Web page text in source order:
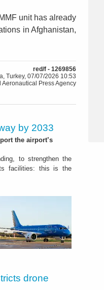
unit has already
in Afghanistan,
red/f - 1269856
Turkey, 07/07/2026 10:53
Aeronautical Press Agency
by 2033
the airport’s
to strengthen the
facilities: this is the
drone